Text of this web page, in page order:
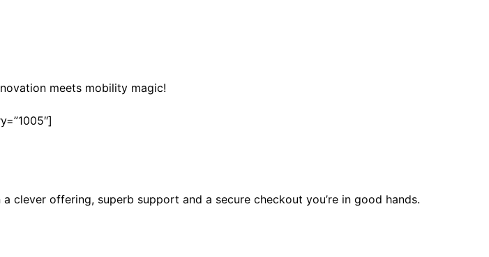
meets mobility magic!
offering, superb support and a secure checkout you’re in good hands.